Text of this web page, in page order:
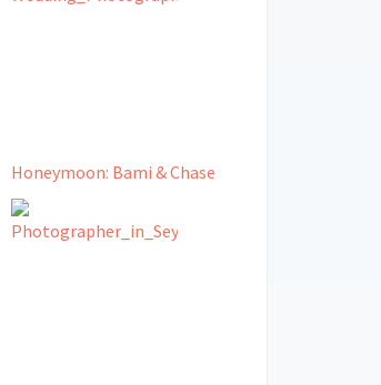
Honeymoon: Bami & Chase